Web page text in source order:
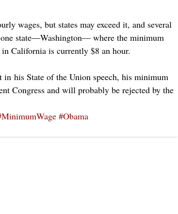
wages, but states may exceed it, and several
one state—Washington— where the minimum
California is currently $8 an hour.
his State of the Union speech, his minimum
Congress and will probably be rejected by the
#Obama